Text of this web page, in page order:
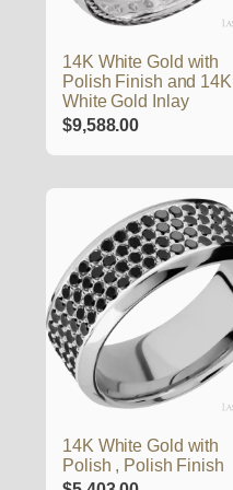
14K White Gold with
Polish Finish and 14K
White Gold Inlay
$9,588.00
14K White Gold with
Polish , Polish Finish